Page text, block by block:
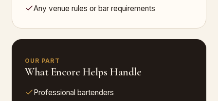
Any venue rules or bar requirements
OUR PART
What Encore Helps Handle
Professional bartenders